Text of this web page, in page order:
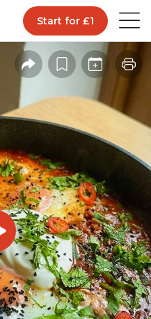
Start for £1